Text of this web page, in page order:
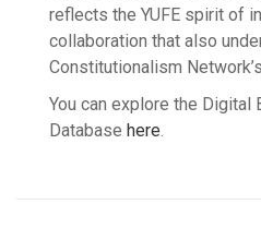
reflects the YUFE spirit of
collaboration that also
Constitutionalism
You can explore the Digital
Database here